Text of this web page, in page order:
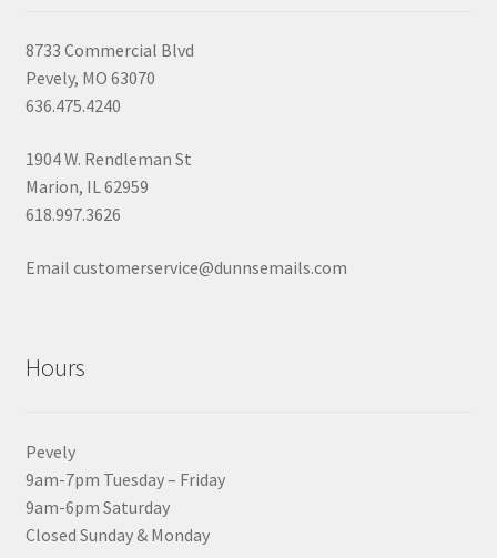
8733 Commercial Blvd
Pevely, MO 63070
636.475.4240
1904 W. Rendleman St
Marion, IL 62959
618.997.3626
Email customerservice@dunnsemails.com
Hours
Pevely
9am-7pm Tuesday – Friday
9am-6pm Saturday
Closed Sunday & Monday